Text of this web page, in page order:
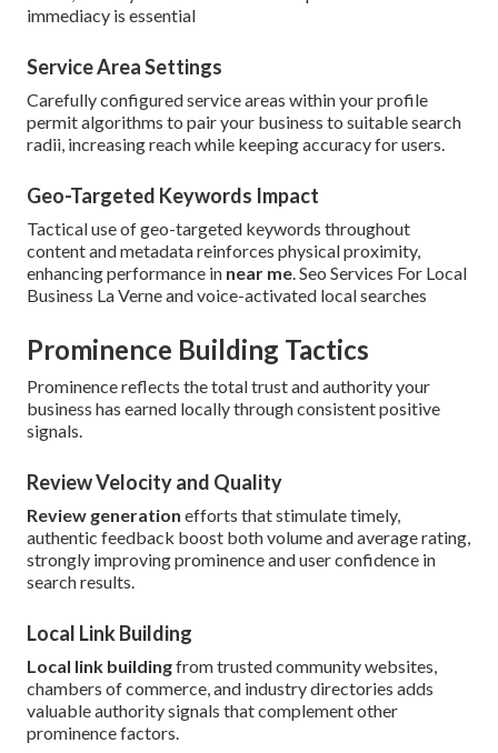
immediacy is essential
Service Area Settings
Carefully configured service areas within your profile
permit algorithms to pair your business to suitable search
radii, increasing reach while keeping accuracy for users.
Geo-Targeted Keywords Impact
Tactical use of geo-targeted keywords throughout
content and metadata reinforces physical proximity,
enhancing performance in near me. Seo Services For Local
Business La Verne and voice-activated local searches
Prominence Building Tactics
Prominence reflects the total trust and authority your
business has earned locally through consistent positive
signals.
Review Velocity and Quality
Review generation efforts that stimulate timely,
authentic feedback boost both volume and average rating,
strongly improving prominence and user confidence in
search results.
Local Link Building
Local link buildingfrom trusted community websites,
chambers of commerce, and industry directories adds
valuable authority signals that complement other
prominence factors.